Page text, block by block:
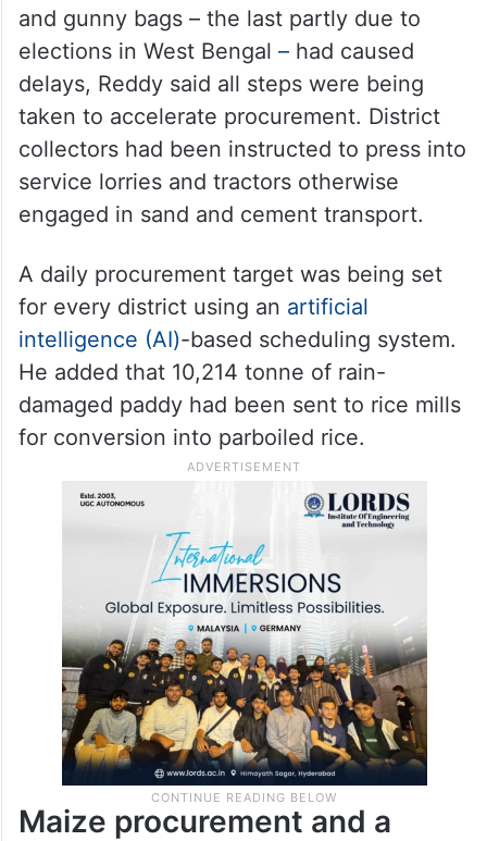
and gunny bags – the last partly due to
elections in West Bengal –had caused
delays, Reddy said all steps were being
taken to accelerate procurement. District
collectors had been instructed to press into
service lorries and tractors otherwise
engaged in sand and cement transport.
A daily procurement target was being set
for every district using an artificial
intelligence (AI)-based scheduling system.
He added that 10,214 tonne of rain-
damaged paddy had been sent to rice mills
for conversion into parboiled rice.
Maize procurement and a